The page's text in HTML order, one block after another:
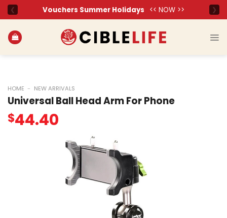
Skip
HOME - NEW ARRIVALS
Universal Ball Head Arm For Phone
$44.40